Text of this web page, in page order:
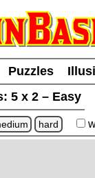
Puzzles
5 x 2 – Easy
hard